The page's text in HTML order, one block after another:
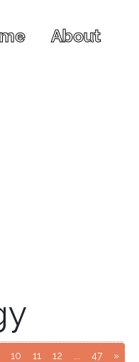
About
page)
to page
Go to page
10 Go to page
11 Go to page
12 Go to page
47 »